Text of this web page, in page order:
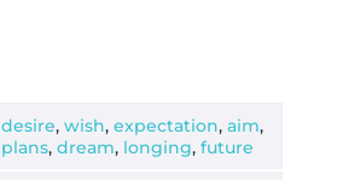
desire, wish, expectation, aim,
plans, dream, longing, future